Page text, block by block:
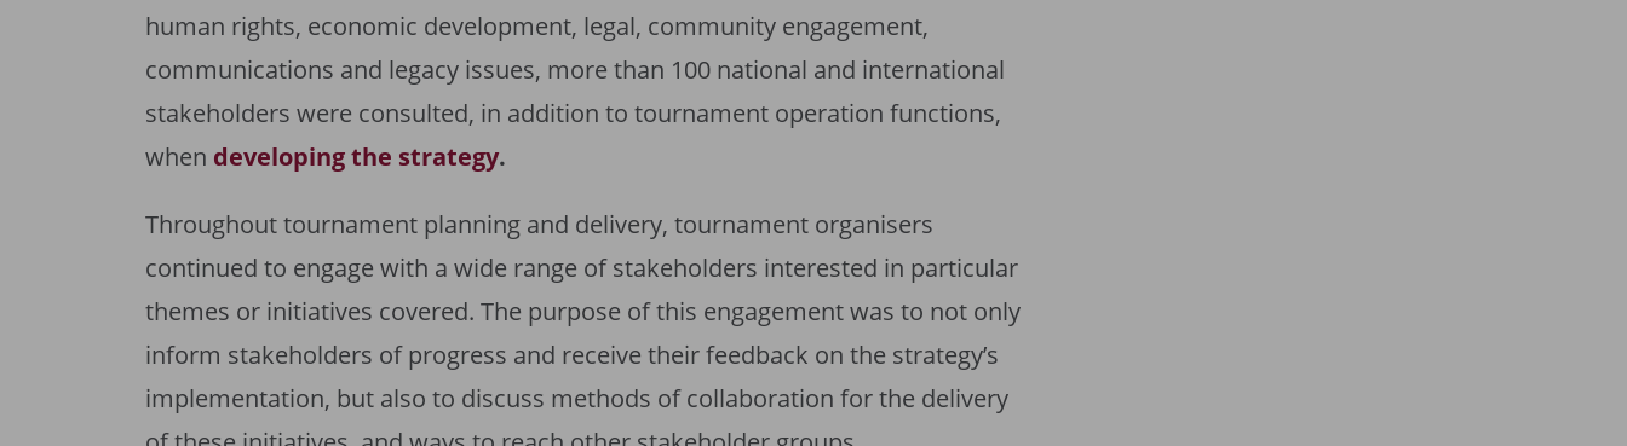
human rights, economic development, legal, community engagement,
communications and legacy issues, more than 100 national and international
stakeholders were consulted, in addition to tournament operation functions,
when developing the strategy.
Throughout tournament planning and delivery, tournament organisers
continued to engage with a wide range of stakeholders interested in particular
themes or initiatives covered. The purpose of this engagement was to not only
inform stakeholders of progress and receive their feedback on the strategy’s
implementation, but also to discuss methods of collaboration for the delivery